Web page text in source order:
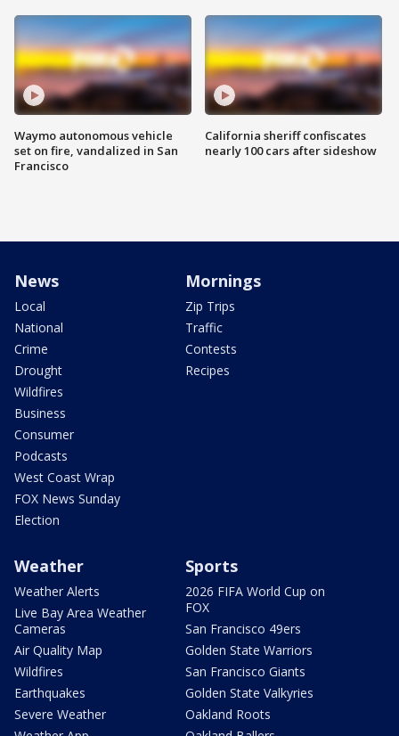
Waymo autonomous vehicle
set on fire, vandalized in San
Francisco
California sheriff confiscates
nearly 100 cars after sideshow
News
Local
National
Crime
Drought
Wildfires
Business
Consumer
Podcasts
West Coast Wrap
FOX News Sunday
Election
Mornings
Zip Trips
Traffic
Contests
Recipes
Weather
Weather Alerts
Live Bay Area Weather
Cameras
Air Quality Map
Wildfires
Earthquakes
Severe Weather
Sports
2026 FIFA World Cup on
FOX
San Francisco 49ers
Golden State Warriors
San Francisco Giants
Golden State Valkyries
Oakland Roots